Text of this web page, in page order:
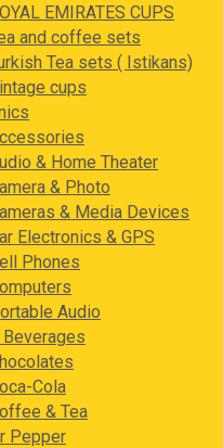
EMIRATES CUPS
and coffee sets
Tea sets ( Istikans)
cups
& Home Theater
& Photo
& Media Devices
Electronics & GPS
Phones
Audio
Cola
& Tea
Pepper